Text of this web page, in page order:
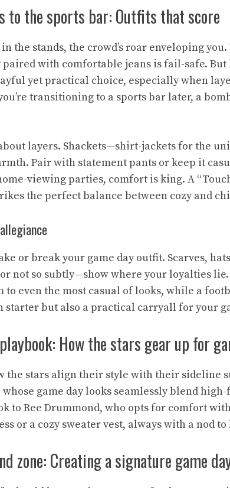
to the sports bar: Outfits that score
the stands, the crowd’s roar enveloping you.
with comfortable jeans is fail-safe. But
yet practical choice, especially when
transitioning to a sports bar later, a
layers. Shackets—shirt-jackets for the
Pair with statement pants or keep it
viewing parties, comfort is king. A
the perfect balance between cozy and
or break your game day outfit. Scarves,
not so subtly—show where your loyalties
to even the most casual of looks, while a
starter but also a practical carryall for your
How the stars gear up for
the stars align their style with their sideline
game day looks seamlessly blend
to Ree Drummond, who opts for comfort
or a cozy sweater vest, always with a nod
zone: Creating a signature game